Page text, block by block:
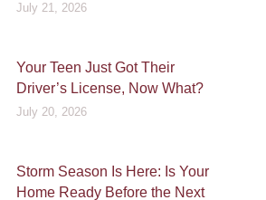
July 21, 2026
Your Teen Just Got Their
Driver’s License, Now What?
July 20, 2026
Storm Season Is Here: Is Your
Home Ready Before the Next